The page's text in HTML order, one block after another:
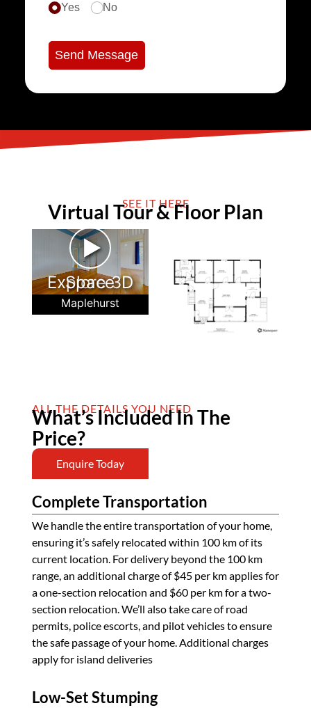
Yes No
Send Message
SEE IT HERE
Virtual Tour & Floor Plan
►
Explore 3D Space
Maplehurst
ALL THE DETAILS YOU NEED
What’s Included In The
Price?
Enquire Today
Complete Transportation
We handle the entire transportation of your home,
ensuring it’s safely relocated within 100 km of its
current location. For delivery beyond the 100 km
range, an additional charge of $45 per km applies for
a one-section relocation and $60 per km for a two-
section relocation. We’ll also take care of road
permits, police escorts, and pilot vehicles to ensure
the safe passage of your home. Additional charges
apply for island deliveries
Low-Set Stumping